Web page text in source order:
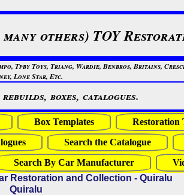
many others) TOY
Tpby Toys, Triang, Wardie, Benbros, Britains,
Lone Star, Etc.
boxes, catalogues.
Box Templates Restoration
Search the Catalogue
Search By Car Manufacturer
Restoration and Collection - Quiralu
Quiralu